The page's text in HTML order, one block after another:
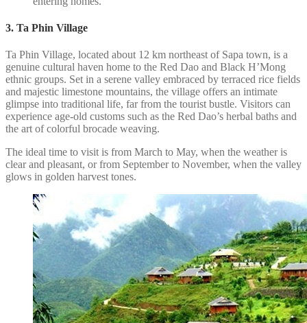
3. Ta Phin Village
Ta Phin Village, located about 12 km northeast of Sapa town, is a
genuine cultural haven home to the Red Dao and Black H’Mong
ethnic groups. Set in a serene valley embraced by terraced rice fields
and majestic limestone mountains, the village offers an intimate
glimpse into traditional life, far from the tourist bustle. Visitors can
experience age-old customs such as the Red Dao’s herbal baths and
the art of colorful brocade weaving.
The ideal time to visit is from March to May, when the weather is
clear and pleasant, or from September to November, when the valley
glows in golden harvest tones.